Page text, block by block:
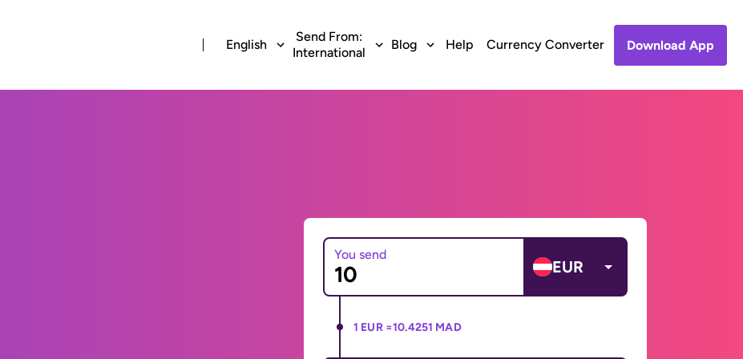
English
Send From:
International
Blog Help Currency Converter Download App
You send
EUR
1 EUR =10.4251 MAD